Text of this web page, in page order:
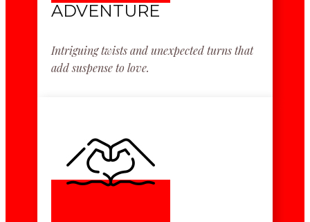
ADVENTURE
Intriguing twists and unexpected turns that
add suspense to love.